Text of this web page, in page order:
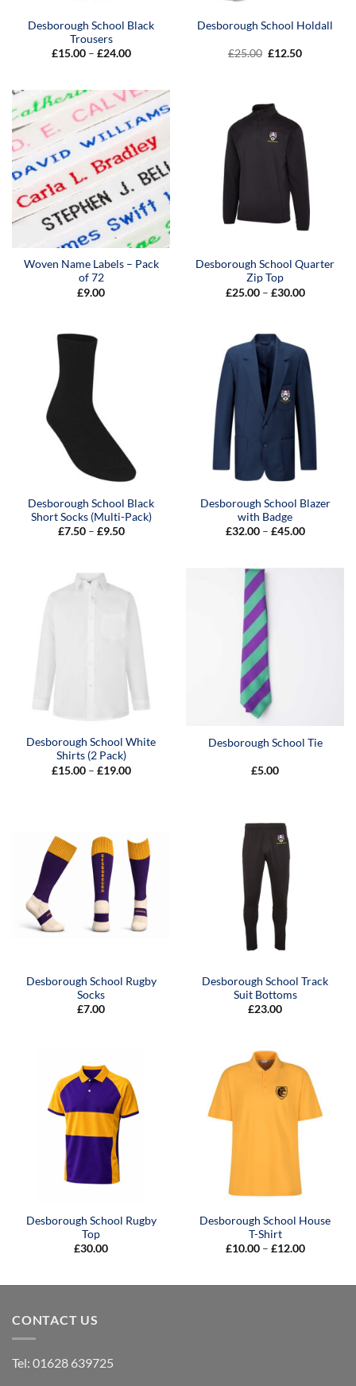
Desborough School Black
Trousers
£15.00 – £24.00Price
£24.00
Desborough School Holdall
£25.00 Original
£12.50Current
Woven Name Labels – Pack
of 72
£9.00
Desborough School Quarter
Zip Top
£25.00 – £30.00Price
Desborough School Black
Short Socks (Multi-Pack)
£7.50 – £9.50Price
Desborough School Blazer
with Badge
£32.00 – £45.00Price
£45.00
Desborough School White
Shirts (2 Pack)
£15.00 – £19.00Price
Desborough School Tie
£5.00
Desborough School Rugby
Socks
£7.00
Desborough School Track
Suit Bottoms
£23.00
Desborough School Rugby
Top
£30.00
Desborough School House
T-Shirt
£10.00 – £12.00Price
£12.00
CONTACT US
Tel: 01628 639725